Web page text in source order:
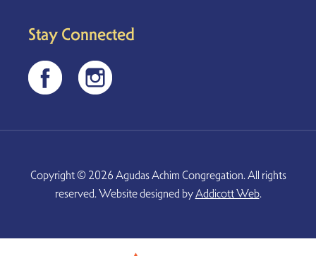
Stay Connected
Copyright © 2026 Agudas Achim Congregation. All rights
reserved. Website designed byAddicott Web.